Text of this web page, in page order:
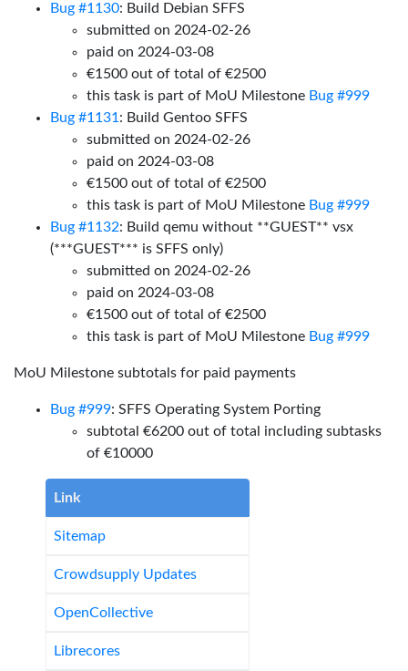
Bug #1130: Build Debian SFFS
submitted on 2024-02-26
paid on 2024-03-08
€1500 out of total of €2500
this task is part of MoU Milestone Bug #999
Bug #1131 : Build Gentoo SFFS
submitted on 2024-02-26
paid on 2024-03-08
€1500 out of total of €2500
this task is part of MoU Milestone Bug #999
Bug #1132: Build qemu without **GUEST** vsx
(***GUEST*** is SFFS only)
submitted on 2024-02-26
paid on 2024-03-08
€1500 out of total of €2500
this task is part of MoU Milestone Bug #999
MoU Milestone subtotals for paid payments
Bug #999: SFFS Operating System Porting
subtotal €6200 out of total including subtasks
of €10000
Link
Sitemap
Crowdsupply Updates
OpenCollective
Librecores